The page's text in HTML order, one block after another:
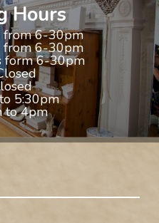
Hours
from 6-30pm
6-30pm
form 6-30pm
5:30pm
to 4pm